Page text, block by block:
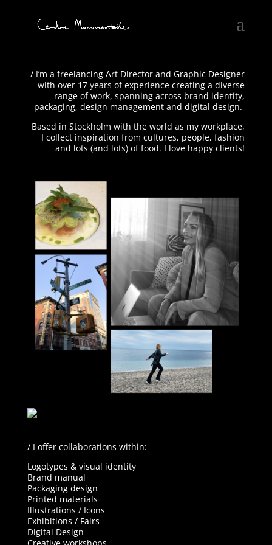
/ I’m a freelancing Art Director and Graphic Designer
with over 17 years of experience creating a diverse
range of work, spanning across brand identity,
packaging, design management and digital design.
Based in Stockholm with the world as my workplace,
I collect inspiration from cultures, people, fashion
and lots (and lots) of food. I love happy clients!
/ I offer collaborations within:
Logotypes & visual identity
Brand manual
Packaging design
Printed materials
Illustrations / Icons
Exhibitions / Fairs
Digital Design